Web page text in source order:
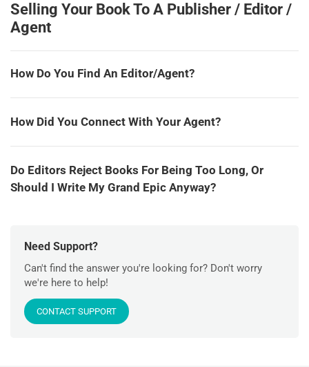
Selling Your Book To A Publisher / Editor /
Agent
How Do You Find An Editor/Agent?
How Did You Connect With Your Agent?
Do Editors Reject Books For Being Too Long, Or
Should I Write My Grand Epic Anyway?
Need Support?
Can't find the answer you're looking for? Don't worry
we're here to help!
CONTACT SUPPORT